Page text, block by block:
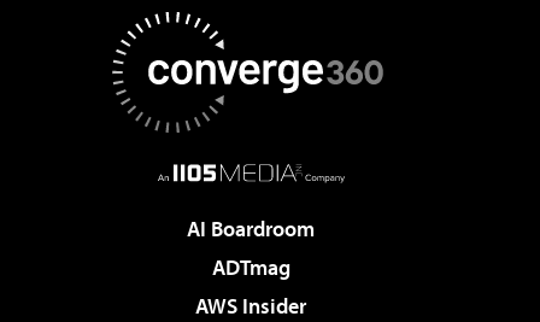
AI Boardroom
ADTmag
AWS Insider